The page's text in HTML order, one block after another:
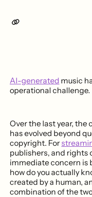
AI-generated music
operational challenge.
Over the last year, the
has evolved beyond
copyright. For
publishers, and rights
immediate concern is
how do you actually
created by a human,
combination of the